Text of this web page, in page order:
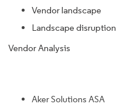
Vendor landscape
Landscape disruption
Vendor Analysis
Aker Solutions ASA